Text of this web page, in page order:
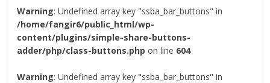
Warning: Undefined array key "ssba_bar_buttons" in
/home/fangir6/public_html/wp-
content/plugins/simple-share-buttons-
adder/php/class-buttons.php on line 604
Warning: Undefined array key "ssba_bar_buttons" in